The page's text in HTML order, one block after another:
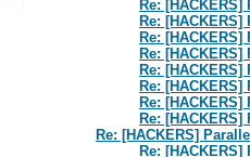
Re:
Re:
Re:
Re:
Re:
Re:
Re:
Re:
Re: [HACKERS]
Re: